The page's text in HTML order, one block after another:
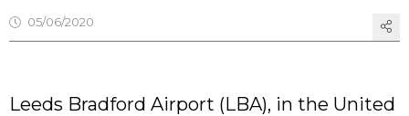
05/06/2020
Leeds Bradford Airport (LBA), in the United